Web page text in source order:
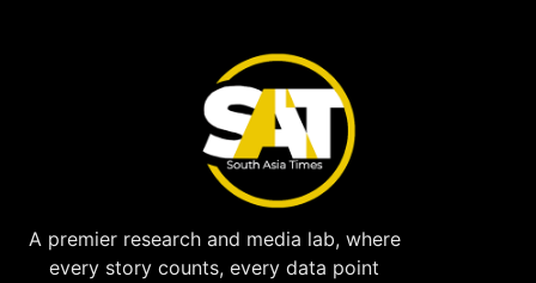
A premier research and media lab, where
every story counts, every data point